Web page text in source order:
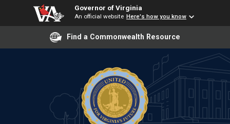
Governor of Virginia
An official website Here's how you know
Find a Commonwealth Resource